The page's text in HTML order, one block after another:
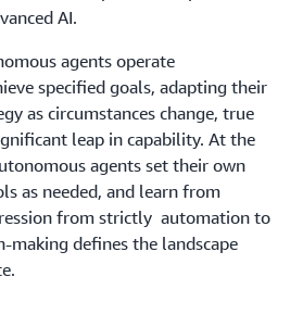
AI.
agents operate
specified goals, adapting their
as circumstances change, true
leap in capability. At the
agents set their own
as needed, and learn from
from strictly automation to
making defines the landscape